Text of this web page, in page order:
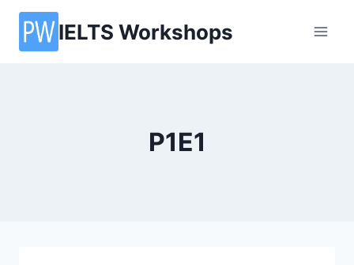
Skip
content
IELTS Workshops
P1E1